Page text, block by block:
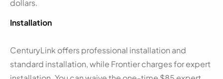
dollars.
Installation
CenturyLink offers professional installation and
standard installation, while Frontier charges for expert